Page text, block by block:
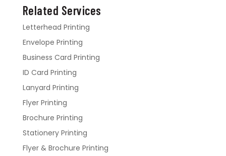
Related Services
Letterhead Printing
Envelope Printing
Business Card Printing
ID Card Printing
Lanyard Printing
Flyer Printing
Brochure Printing
Stationery Printing
Flyer & Brochure Printing